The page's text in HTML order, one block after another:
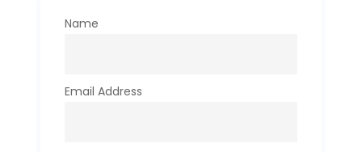
Name
Email Address